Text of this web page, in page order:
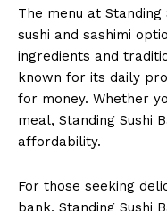
The menu at
sushi and sashimi
ingredients and
known for its daily
for money. Whether
meal, Standing Sushi
affordability.
For those seeking
bank, Standing Sushi